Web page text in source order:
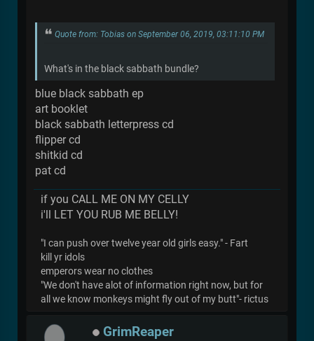
Quote from: Tobias on September 06, 2019, 03:11:10 PM
What's in the black sabbath bundle?
blue black sabbath ep
art booklet
black sabbath letterpress cd
flipper cd
shitkid cd
pat cd
if you CALL ME ON MY CELLY
i'll LET YOU RUB ME BELLY!
"I can push over twelve year old girls easy." - Fart
kill yr idols
emperors wear no clothes
"We don't have alot of information right now, but for
all we know monkeys might fly out of my butt"- rictus
GrimReaper